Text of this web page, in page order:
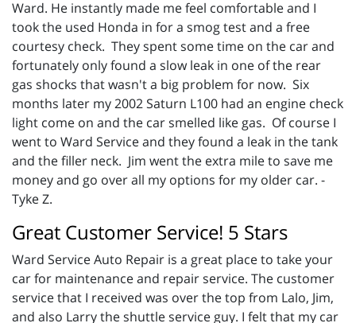
Ward. He instantly made me feel comfortable and I
took the used Honda in for a smog test and a free
courtesy check. They spent some time on the car and
fortunately only found a slow leak in one of the rear
gas shocks that wasn't a big problem for now. Six
months later my 2002 Saturn L100 had an engine check
light come on and the car smelled like gas. Of course I
went to Ward Service and they found a leak in the tank
and the filler neck. Jim went the extra mile to save me
money and go over all my options for my older car. -
Tyke Z.
Great Customer Service! 5 Stars
Ward Service Auto Repair is a great place to take your
car for maintenance and repair service. The customer
service that I received was over the top from Lalo, Jim,
and also Larry the shuttle service guy. I felt that my car